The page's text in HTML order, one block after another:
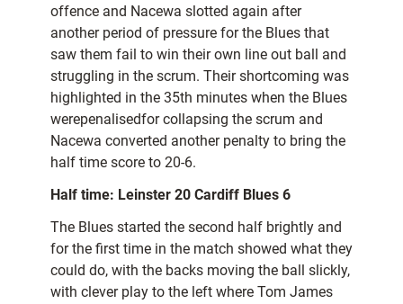
offence and Nacewa slotted again after
another period of pressure for the Blues that
saw them fail to win their own line out ball and
struggling in the scrum. Their shortcoming was
highlighted in the 35th minutes when the Blues
werepenalisedfor collapsing the scrum and
Nacewa converted another penalty to bring the
half time score to 20-6.
Half time: Leinster 20 Cardiff Blues 6
The Blues started the second half brightly and
for the first time in the match showed what they
could do, with the backs moving the ball slickly,
with clever play to the left where Tom James